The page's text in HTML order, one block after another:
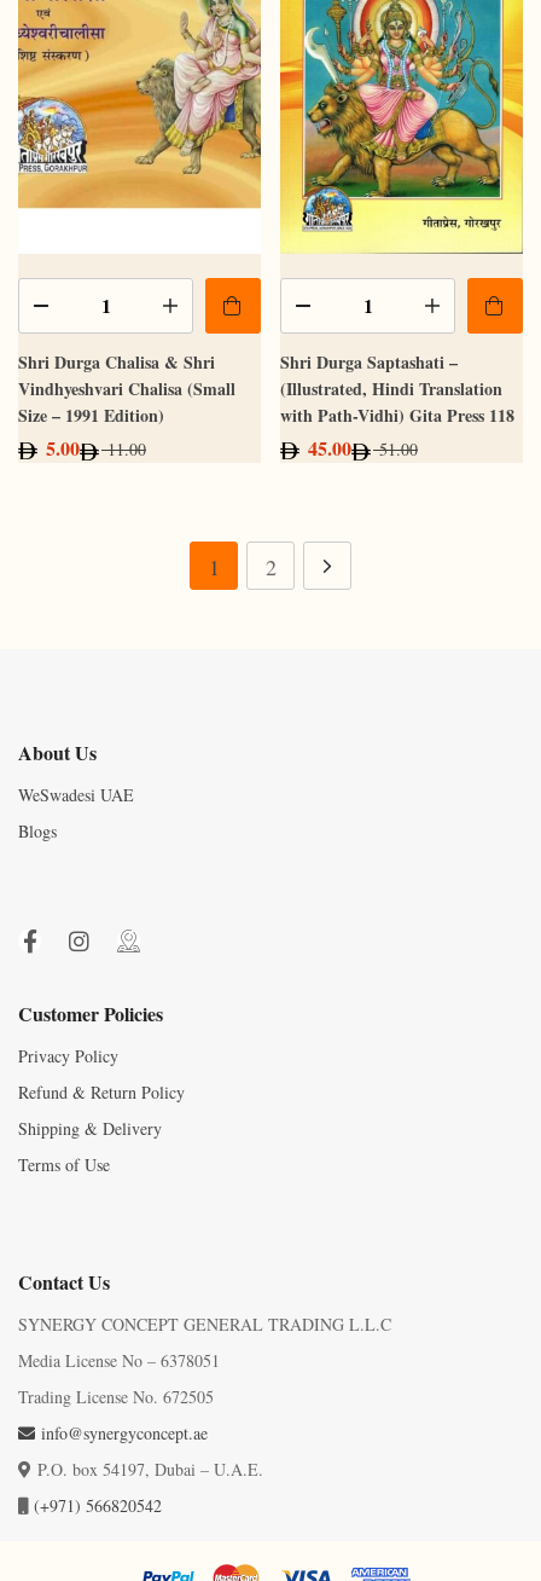
Shri Durga Chalisa & Shri
Vindhyeshvari Chalisa (Small
Size – 1991 Edition)
5.00 11.00
Shri Durga Saptashati –
(Illustrated, Hindi Translation
with Path-Vidhi) Gita Press 118
45.00 51.00
1 2
About Us
WeSwadesi UAE
Blogs
Customer Policies
Privacy Policy
Refund & Return Policy
Shipping & Delivery
Terms of Use
Contact Us
SYNERGY CONCEPT GENERAL TRADING L.L.C
Media License No – 6378051
Trading License No. 672505
info@synergyconcept.ae
P.O. box 54197, Dubai – U.A.E.
(+971) 566820542